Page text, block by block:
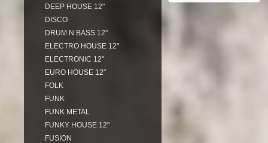
DEEP HOUSE 12"
DISCO
DRUM N BASS 12"
ELECTRO HOUSE 12"
ELECTRONIC 12"
EURO HOUSE 12"
FOLK
FUNK
FUNK METAL
FUNKY HOUSE 12"
FUSION